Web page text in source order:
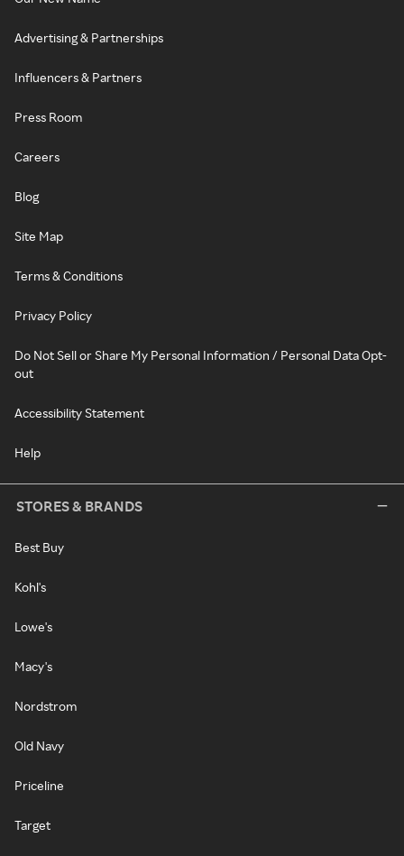
Advertising & Partnerships
Influencers & Partners
Press Room
Careers
Blog
Site Map
Terms & Conditions
Privacy Policy
Do Not Sell or Share My Personal Information / Personal Data Opt-
out
Accessibility Statement
Help
STORES & BRANDS
Best Buy
Kohl's
Lowe's
Macy's
Nordstrom
Old Navy
Priceline
Target